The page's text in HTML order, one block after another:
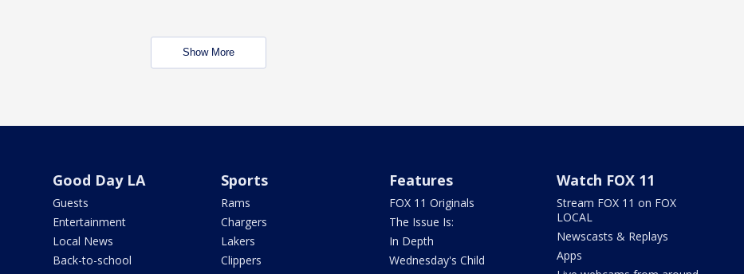
Show More
Good Day LA
Guests
Entertainment
Local News
Back-to-school
Sports
Rams
Chargers
Lakers
Clippers
Features
FOX 11 Originals
The Issue Is:
In Depth
Wednesday's Child
Watch FOX 11
Stream FOX 11 on FOX
LOCAL
Newscasts & Replays
Apps